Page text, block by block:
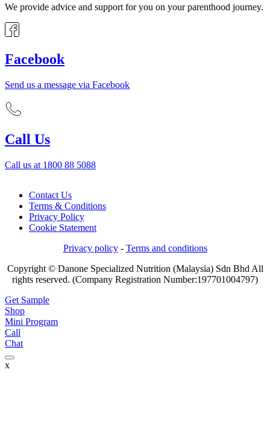
We provide advice and support for you on your parenthood journey.
Facebook
Send us a message via Facebook
Call Us
Call us at 1800 88 5088
Contact Us
Terms & Conditions
Privacy Policy
Cookie Statement
Privacy policy- Terms and conditions
Copyright © Danone Specialized Nutrition (Malaysia) Sdn Bhd All
rights reserved. (Company Registration Number:197701004797)
Get Sample
Shop
Mini Program
Call
Chat
x